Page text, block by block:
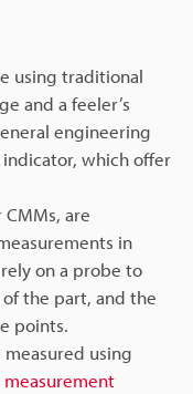
using traditional
and a feeler’s
engineering
which offer
are
in
on a probe to
the part, and the
points.
using
measurement